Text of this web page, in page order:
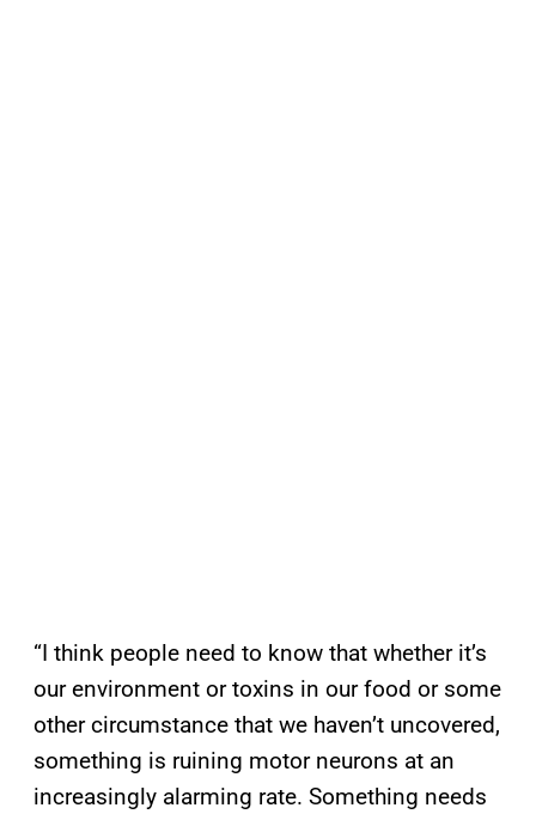
“I think people need to know that whether it’s
our environment or toxins in our food or some
other circumstance that we haven’t uncovered,
something is ruining motor neurons at an
increasingly alarming rate. Something needs